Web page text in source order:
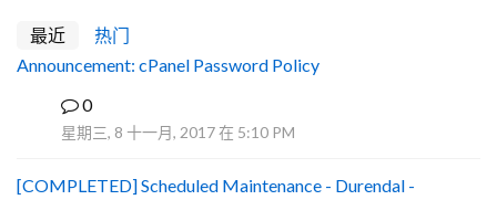
最近
热门
Announcement: cPanel Password Policy
0
星期三, 8 十一月, 2017 在 5:10 PM
[COMPLETED] Scheduled Maintenance - Durendal -